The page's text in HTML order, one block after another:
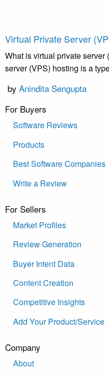
Virtual Private Server
What is virtual private
server (VPS) hosting is a
by Anindita Sengupta
For Buyers
Software Reviews
Products
Best Software Companies
Write a Review
For Sellers
Market Profiles
Review Generation
Buyer Intent Data
Content Creation
Competitive Insights
Add Your Product/Service
Company
About